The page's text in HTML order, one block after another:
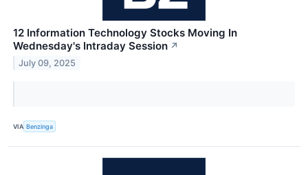
12 Information Technology Stocks Moving In
Wednesday's Intraday Session ↗
July 09, 2025
VIA Benzinga